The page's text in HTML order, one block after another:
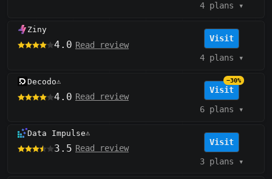
4 plans ▾
Ziny
4.0 Read review
Visit
4 plans ▾
Decodo⚠️
4.0 Read review
Visit
−30%
6 plans ▾
Data Impulse⚠️
3.5 Read review
Visit
3 plans ▾